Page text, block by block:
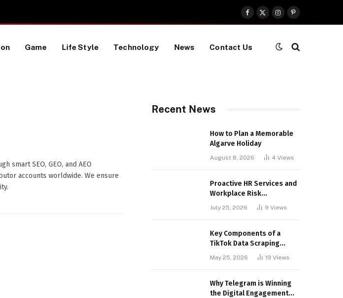
Facebook
X
(Twitter)
InstagramPinterest
Game Life Style Technology News Contact Us
smart SEO, GEO, and AEO
accounts worldwide. We ensure
Recent News
How to Plan a Memorable
Algarve Holiday
August 8, 2026 4 Views
Proactive HR Services and
Workplace Risk
Assessments Build
Stronger UK Businesses
July 25, 2026 9 Views
Key Components of a
TikTok Data Scraping
May 25, 2026 19 Views
Why Telegram is Winning
the Digital Engagement